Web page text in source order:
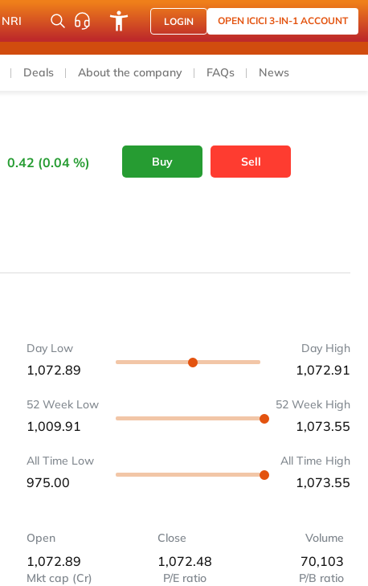
NRI LOGIN OPEN ICICI 3-IN-1 ACCOUNT
Deals About the company FAQs News
0.42 (0.04 %) Buy Sell
Day Low
1,072.89
Day High
1,072.91
52 Week Low
1,009.91
52 Week High
1,073.55
All Time Low
975.00
All Time High
1,073.55
Open
1,072.89
Close
1,072.48
Volume
70,103
Mkt cap (Cr) P/E ratio P/B ratio